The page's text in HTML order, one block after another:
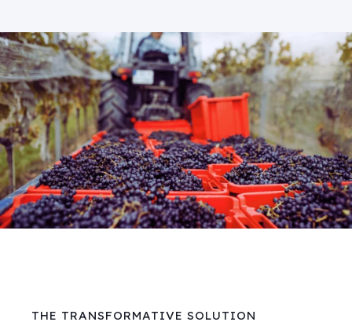
THE TRANSFORMATIVE SOLUTION